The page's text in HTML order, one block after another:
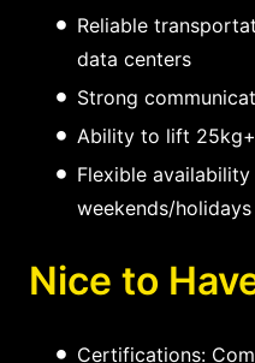
Reliable
data centers
Strong
Ability to lift
Flexible
weekends/
Nice to
Certifications: